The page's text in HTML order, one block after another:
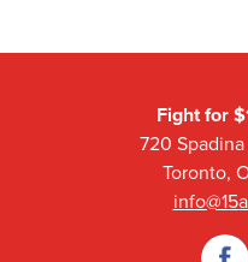
Fight for
720
Toronto,